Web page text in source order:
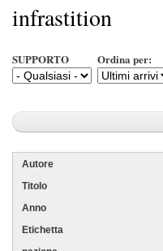
pane
infrastition
SUPPORTO Ordina per: